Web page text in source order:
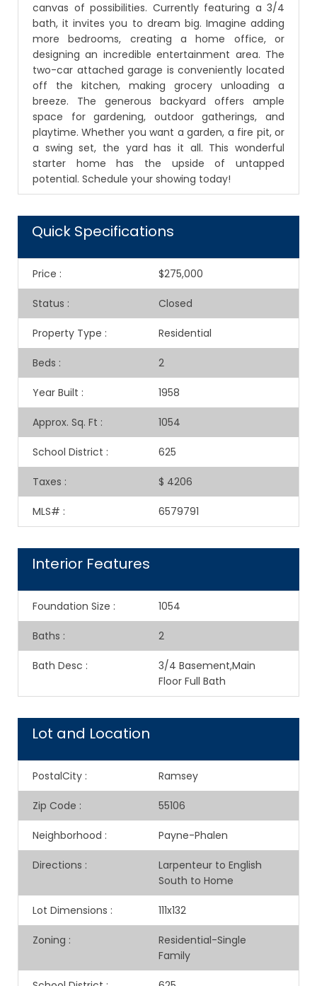
canvas of possibilities. Currently featuring a 3/4
bath, it invites you to dream big. Imagine adding
more bedrooms, creating a home office, or
designing an incredible entertainment area. The
two-car attached garage is conveniently located
off the kitchen, making grocery unloading a
breeze. The generous backyard offers ample
space for gardening, outdoor gatherings, and
playtime. Whether you want a garden, a fire pit, or
a swing set, the yard has it all. This wonderful
starter home has the upside of untapped
potential. Schedule your showing today!
Quick Specifications
Price : $275,000
Status : Closed
Property Type : Residential
Beds : 2
Year Built : 1958
Approx. Sq. Ft : 1054
School District : 625
Taxes : $ 4206
MLS# : 6579791
Interior Features
Foundation Size : 1054
Baths : 2
Bath Desc :
3/4 Basement,Main
Floor Full Bath
Lot and Location
PostalCity : Ramsey
Zip Code : 55106
Neighborhood : Payne-Phalen
Directions :
Larpenteur to English
South to Home
Lot Dimensions : 111x132
Zoning :
Residential-Single
Family